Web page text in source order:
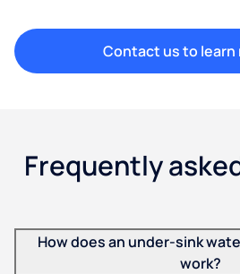
Contact us to learn
Frequently
How does an under-sink
work?